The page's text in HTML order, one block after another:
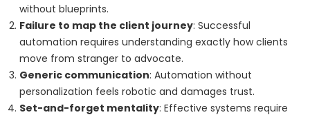
without blueprints.
Failure to map the client journey: Successful
automation requires understanding exactly how clients
move from stranger to advocate.
Generic communication: Automation without
personalization feels robotic and damages trust.
Set-and-forget mentality: Effective systems require